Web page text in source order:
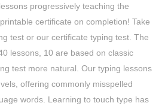
progressively teaching the
certificate on completion! Take
test or our certificate typing test. The
lessons, 10 are based on classic
test more natural. Our typing lessons
offering commonly misspelled
words. Learning to touch type has